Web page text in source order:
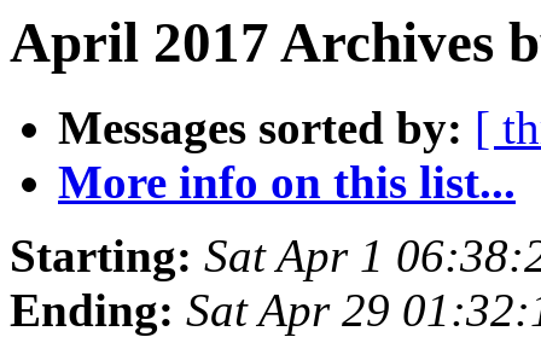
April 2017 Archives
Messages sorted by: [
More info on this list...
Starting: Sat Apr 1
Ending: Sat Apr 29